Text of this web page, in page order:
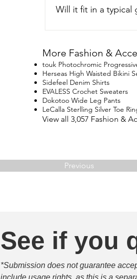
Will it fit in a typical
More Fashion &
touk Photochromic
Herseas High Waisted Bikini
Sidefeel Denim Shirts
EVALESS Crochet Sweaters
Dokotoo Wide Leg Pants
LeCalla Sterlling Silver Toe
View all 3,057 Fashion &
Previous
See if you
*Submission does not guarantee
include usage rights, as this is a